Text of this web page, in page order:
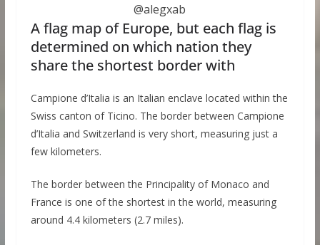
@alegxab
A flag map of Europe, but each flag is
determined on which nation they
share the shortest border with
Campione d’Italia is an Italian enclave located within the
Swiss canton of Ticino. The border between Campione
d’Italia and Switzerland is very short, measuring just a
few kilometers.
The border between the Principality of Monaco and
France is one of the shortest in the world, measuring
around 4.4 kilometers (2.7 miles).